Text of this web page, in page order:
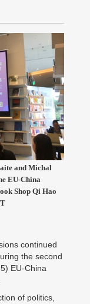
and Michal
EU-China
Shop Qi Hao
continued
the second
EU-China
of politics,